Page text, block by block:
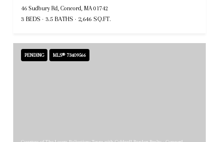
46 Sudbury Rd, Concord, MA 01742
3 BEDS 3.5 BATHS 2,646 SQ.FT.
PENDING MLS® 73409566